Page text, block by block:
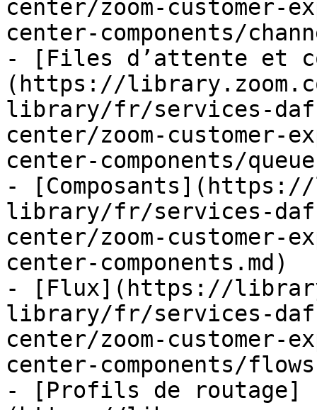
center/zoom-customer-
center-components/
- [Files d’attente et
(https://
library/fr/services-
center/zoom-customer-
center-components/
-
library/fr/services-
center/zoom-customer-
center-components.md)
- [Flux](https://
library/fr/services-
center/zoom-customer-
center-components/
- [Profils de routage]